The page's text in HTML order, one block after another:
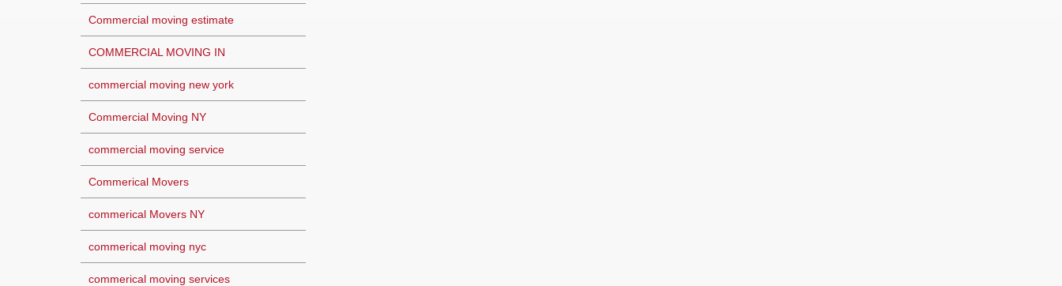
Commercial moving estimate
COMMERCIAL MOVING IN
commercial moving new york
Commercial Moving NY
commercial moving service
Commerical Movers
commerical Movers NY
commerical moving nyc
commerical moving services